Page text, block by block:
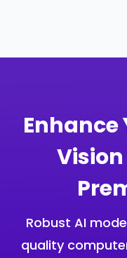
Robust AI
quality